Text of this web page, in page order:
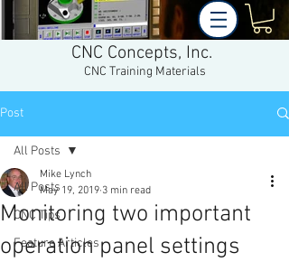
CNC Concepts, Inc.
CNC Training Materials
Post
All Posts
CNC Tips
Feature Articles
All Posts
Monitoring two important
operation panel settings
Mike Lynch
May 19, 2019 3 min read